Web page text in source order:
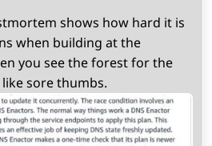
shows how hard it is
when building at the
you see the forest for the
sore thumbs.